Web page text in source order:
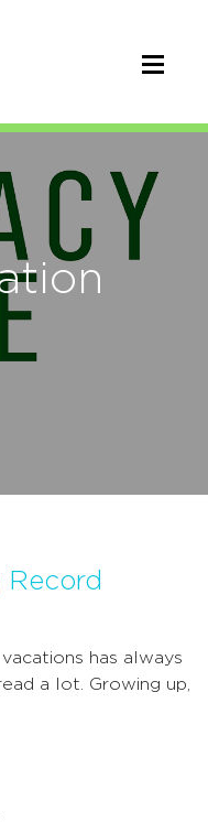
Record
has always
a lot. Growing up,